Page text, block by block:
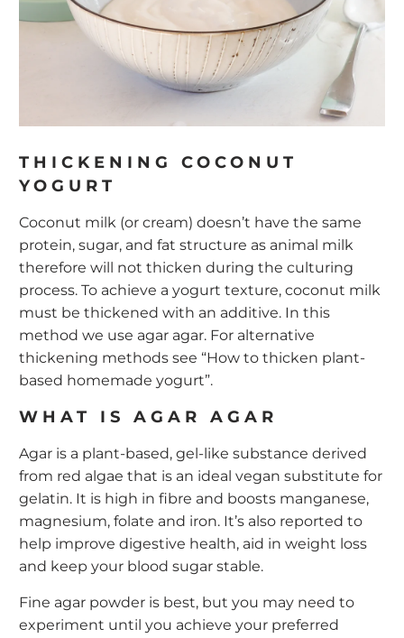
THICKENING COCONUT
YOGURT
Coconut milk (or cream) doesn’t have the same
protein, sugar, and fat structure as animal milk
therefore will not thicken during the culturing
process. To achieve a yogurt texture, coconut milk
must be thickened with an additive. In this
method we use agar agar. For alternative
thickening methods see “How to thicken plant-
based homemade yogurt”.
WHAT IS AGAR AGAR
Agar is a plant-based, gel-like substance derived
from red algae that is an ideal vegan substitute for
gelatin. It is high in fibre and boosts manganese,
magnesium, folate and iron. It’s also reported to
help improve digestive health, aid in weight loss
and keep your blood sugar stable.
Fine agar powder is best, but you may need to
experiment until you achieve your preferred